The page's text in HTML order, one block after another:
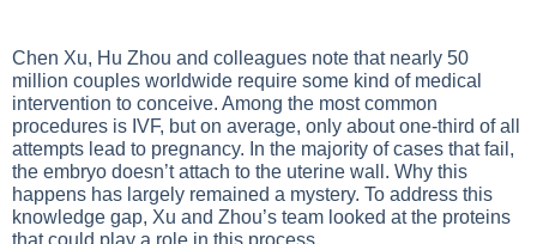
Chen Xu, Hu Zhou and colleagues note that nearly 50
million couples worldwide require some kind of medical
intervention to conceive. Among the most common
procedures is IVF, but on average, only about one-third of all
attempts lead to pregnancy. In the majority of cases that fail,
the embryo doesn’t attach to the uterine wall. Why this
happens has largely remained a mystery. To address this
knowledge gap, Xu and Zhou’s team looked at the proteins
that could play a role in this process.